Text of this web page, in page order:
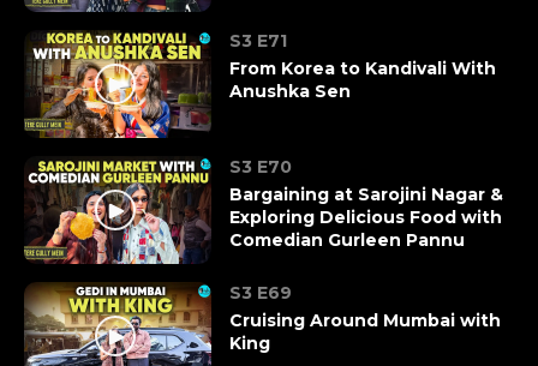
S3 E71
From Korea to Kandivali With
Anushka Sen
S3 E70
Bargaining at Sarojini Nagar &
Exploring Delicious Food with
Comedian Gurleen Pannu
S3 E69
Cruising Around Mumbai with
King